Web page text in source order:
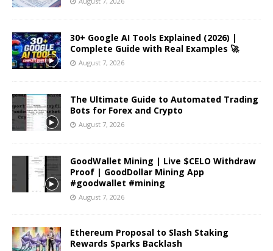
30+ Google AI Tools Explained (2026) |
Complete Guide with Real Examples 🚀
August 7, 2026
The Ultimate Guide to Automated Trading
Bots for Forex and Crypto
August 7, 2026
GoodWallet Mining | Live $CELO Withdraw
Proof | GoodDollar Mining App
#goodwallet #mining
August 7, 2026
Ethereum Proposal to Slash Staking
Rewards Sparks Backlash